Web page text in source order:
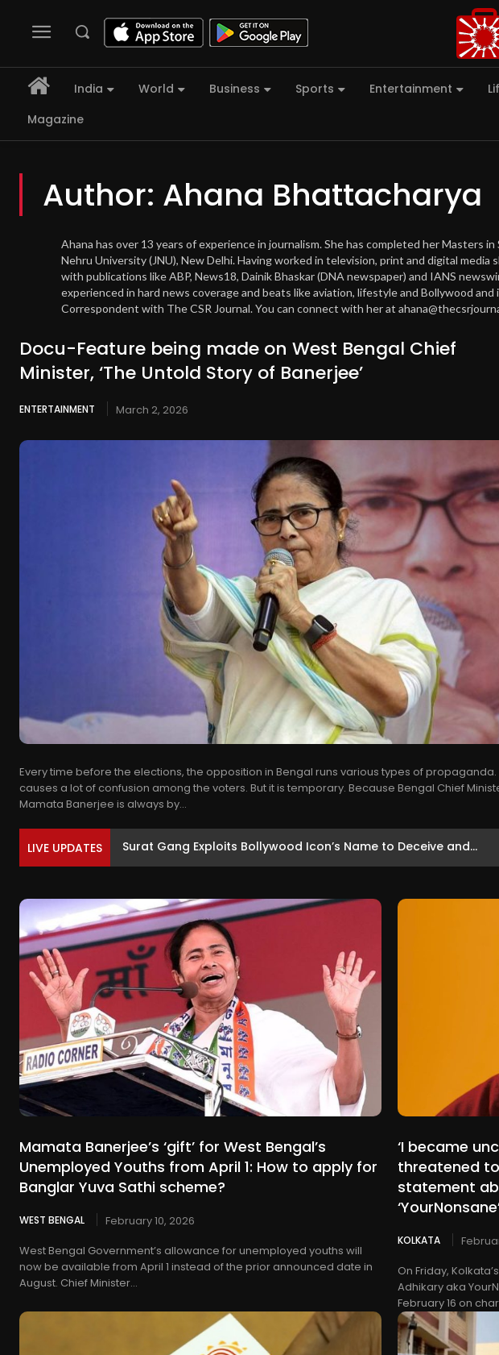
India World Business Sports Entertainment
Magazine
Author: Ahana Bhattacharya
Ahana has over 13 years of experience in journalism. She has completed her Masters in
Nehru University (JNU), New Delhi. Having worked in television, print and digital media
with publications like ABP, News18, Dainik Bhaskar (DNA newspaper) and IANS
experienced in hard news coverage and beats like aviation, lifestyle and Bollywood and
Correspondent with The CSR Journal. You can connect with her at
Docu-Feature being made on West Bengal Chief
Minister, ‘The Untold Story of Banerjee’
ENTERTAINMENT March 2, 2026
Every time before the elections, the opposition in Bengal runs various types of propaganda.
causes a lot of confusion among the voters. But it is temporary. Because Bengal Chief
Mamata Banerjee is always by...
LIVE UPDATES MP कांग्रेस में बड़ा बदलाव, सभी विभाग और प्रकोष्ठ...
Mamata Banerjee’s ‘gift’ for West Bengal’s
Unemployed Youths from April 1: How to apply for
Banglar Yuva Sathi scheme?
WEST BENGAL
February 10, 2026
West Bengal Government’s allowance for unemployed youths will
now be available from April 1 instead of the prior announced date in
August. Chief Minister...
‘I became
threatened to
statement
KOLKATA
On Friday,
Adhikary aka
February 16 on